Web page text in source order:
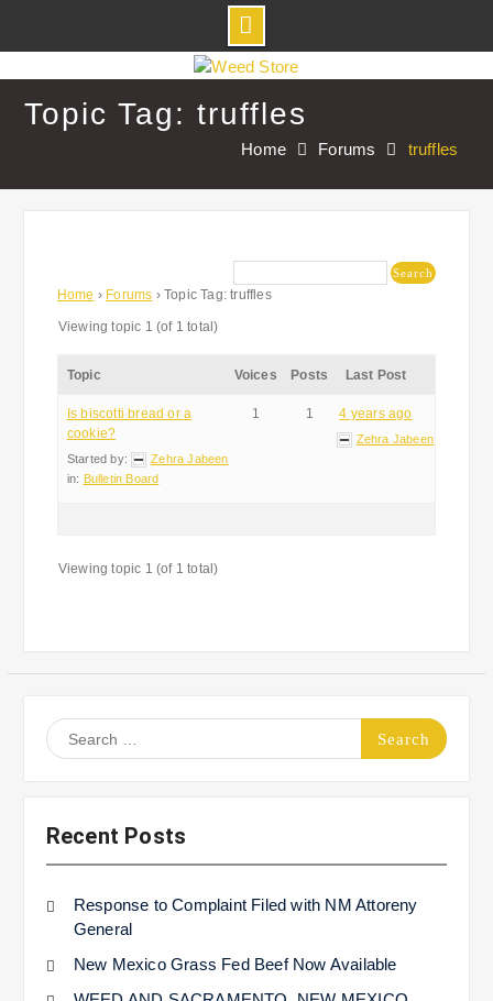
to
contentTopic Tag: truffles
Home Forums truffles
Home › Forums › Topic Tag: truffles
Viewing topic 1 (of 1 total)
Topic Voices Posts Last Post
Is biscotti bread or a
cookie?
Started by:
Zehra Jabeen
in: Bulletin Board
1 1 4 years ago
Zehra Jabeen
Viewing topic 1 (of 1 total)
Search
for:
Recent Posts
Response to Complaint Filed with NM Attoreny
General
New Mexico Grass Fed Beef Now Available